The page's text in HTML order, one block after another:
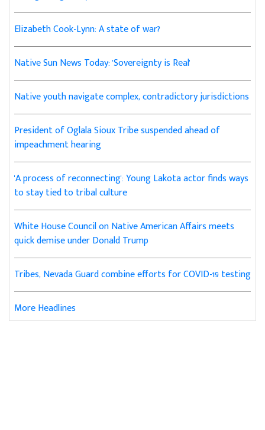
Elizabeth Cook-Lynn: A state of war?
Native Sun News Today: 'Sovereignty is Real'
Native youth navigate complex, contradictory jurisdictions
President of Oglala Sioux Tribe suspended ahead of
impeachment hearing
'A process of reconnecting': Young Lakota actor finds ways
to stay tied to tribal culture
White House Council on Native American Affairs meets
quick demise under Donald Trump
Tribes, Nevada Guard combine efforts for COVID-19 testing
More Headlines